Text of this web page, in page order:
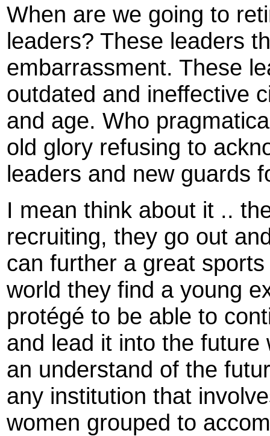
When are we going to
leaders? These leaders
embarrassment. These
outdated and ineffective
and age. Who
old glory refusing to
leaders and new guards
I mean think about it ..
recruiting, they go out
can further a great
world they find a young
protégé to be able to
and lead it into the
an understand of the
any institution that
women grouped to